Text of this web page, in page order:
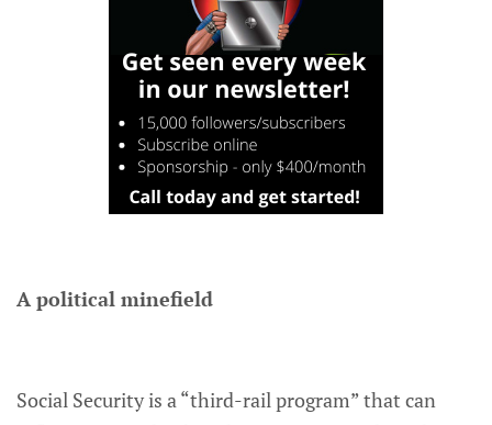
A political minefield
Social Security is a “third-rail program” that can